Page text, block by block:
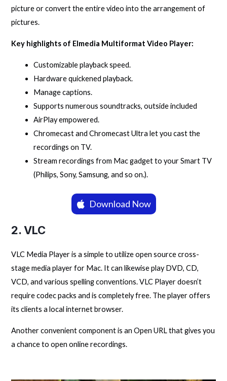
picture or convert the entire video into the arrangement of
pictures.
Key highlights of Elmedia Multiformat Video Player:
Customizable playback speed.
Hardware quickened playback.
Manage captions.
Supports numerous soundtracks, outside included
AirPlay empowered.
Chromecast and Chromecast Ultra let you cast the
recordings on TV.
Stream recordings from Mac gadget to your Smart TV
(Philips, Sony, Samsung, and so on.).
Download Now
2. VLC
VLC Media Player is a simple to utilize open source cross-
stage media player for Mac. It can likewise play DVD, CD,
VCD, and various spelling conventions. VLC Player doesn’t
require codec packs and is completely free. The player offers
its clients a local internet browser.
Another convenient component is an Open URL that gives you
a chance to open online recordings.